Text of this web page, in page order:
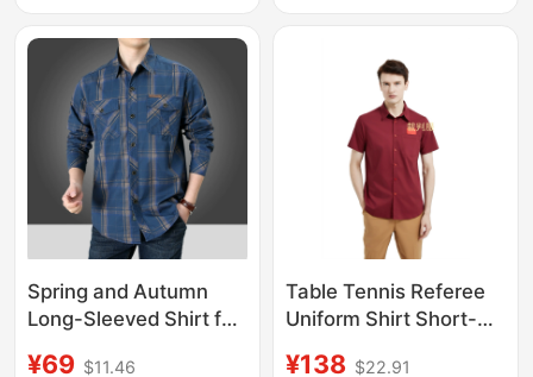
Association, Referee
Clothing
Spring and Autumn
Long-Sleeved Shirt for
¥69 $11.46
Table Tennis Referee
Uniform Shirt Short-
¥138 $22.91